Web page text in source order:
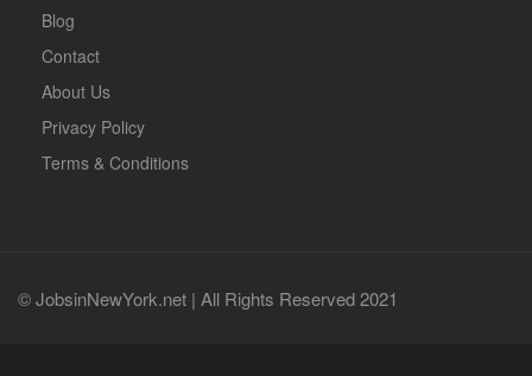
Blog
Contact
About Us
Privacy Policy
Terms & Conditions
© JobsinNewYork.net | All Rights Reserved 2021